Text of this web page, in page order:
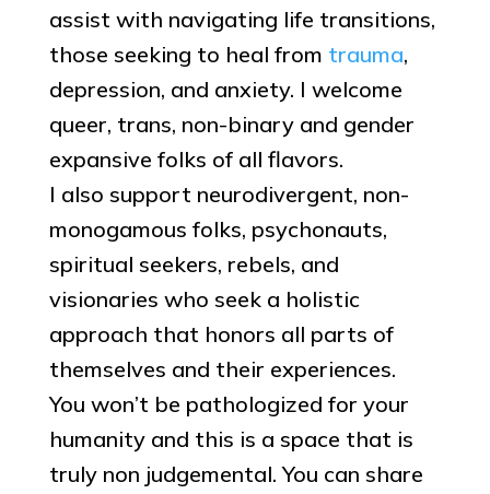
assist with navigating life transitions,
those seeking to heal from trauma,
depression, and anxiety. I welcome
queer, trans, non-binary and gender
expansive folks of all flavors.
I also support neurodivergent, non-
monogamous folks, psychonauts,
spiritual seekers, rebels, and
visionaries who seek a holistic
approach that honors all parts of
themselves and their experiences.
You won’t be pathologized for your
humanity and this is a space that is
truly non judgemental. You can share